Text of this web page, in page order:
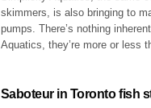
skimmers, is also bringing to
pumps. There’s nothing
Aquatics, they’re more or less
Saboteur in Toronto fish